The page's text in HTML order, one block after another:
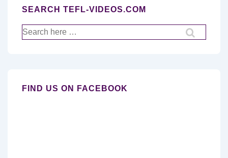
SEARCH TEFL-VIDEOS.COM
Search
for:
FIND US ON FACEBOOK